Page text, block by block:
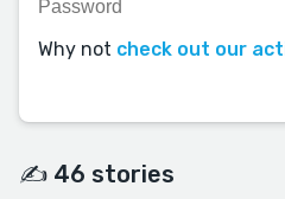
Why not check out our
✍️ 46 stories